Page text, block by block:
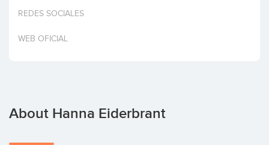
Invest
REDES SOCIALES
WEB OFICIAL
About Hanna Eiderbrant